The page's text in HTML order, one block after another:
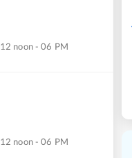
12 noon - 06 PM
12 noon - 06 PM